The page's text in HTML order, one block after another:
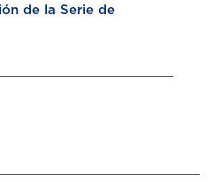
de la Serie de